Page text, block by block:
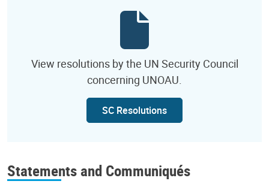
View resolutions by the UN Security Council
concerning UNOAU.
SC Resolutions
Statements and Communiqués